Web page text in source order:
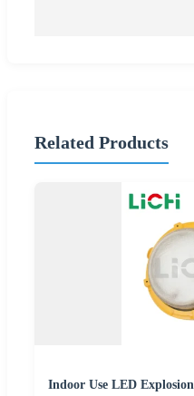
Related Products
Indoor Use LED